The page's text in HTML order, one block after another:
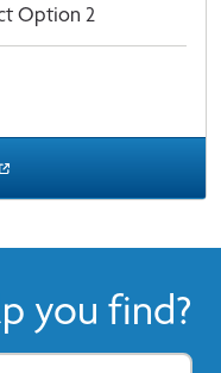
Option 2
you find?